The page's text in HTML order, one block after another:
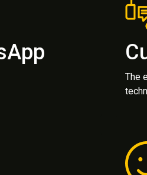
The